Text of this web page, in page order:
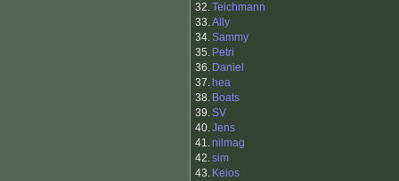
32.Teichmann
33.Ally
34.Sammy
35. Petri
36. Daniel
37. hea
38. Boats
39.SV
40.Jens
41.nilmag
42.sim
43. Keios